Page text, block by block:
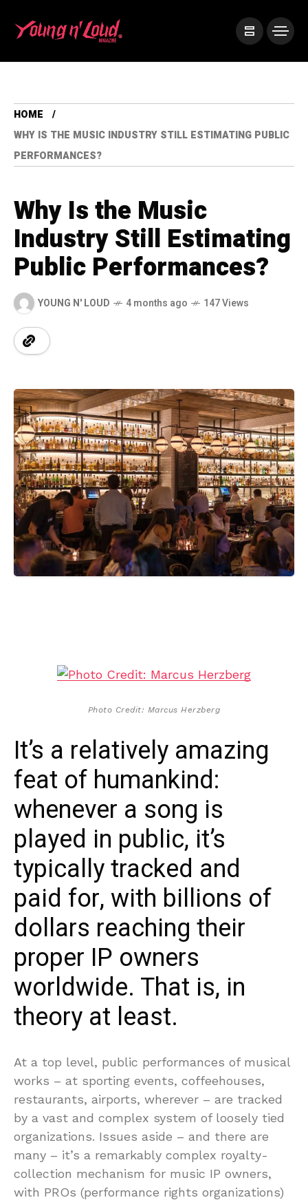
HOME
WHY IS THE MUSIC INDUSTRY STILL ESTIMATING PUBLIC
PERFORMANCES?
Why Is the Music
Industry Still Estimating
Public Performances?
YOUNG N' LOUD 4 months ago 147 Views
Photo Credit: Marcus Herzberg
It’s a relatively amazing
feat of humankind:
whenever a song is
played in public, it’s
typically tracked and
paid for, with billions of
dollars reaching their
proper IP owners
worldwide. That is, in
theory at least.
At a top level, public performances of musical
works – at sporting events, coffeehouses,
restaurants, airports, wherever – are tracked
by a vast and complex system of loosely tied
organizations. Issues aside – and there are
many – it’s a remarkably complex royalty-
collection mechanism for music IP owners,
with PROs (performance rights organizations)